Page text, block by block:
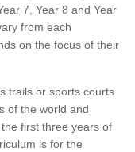
7, Year 8 and Year
from each
on the focus of their
trails or sports courts
of the world and
first three years of
is for the